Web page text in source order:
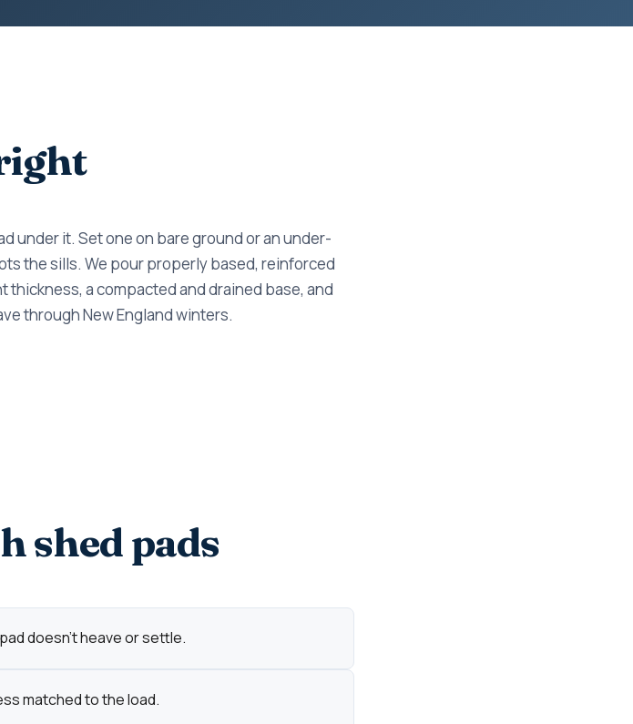
under it. Set one on bare ground or an under-
the sills. We pour properly based, reinforced
a compacted and drained base, and
through New England winters.
shed pads
doesn't heave or settle.
matched to the load.